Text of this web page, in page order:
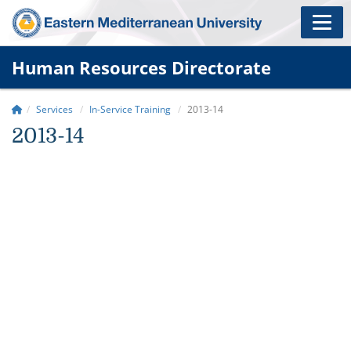
Human Resources Directorate
Services In-Service Training 2013-14
2013-14